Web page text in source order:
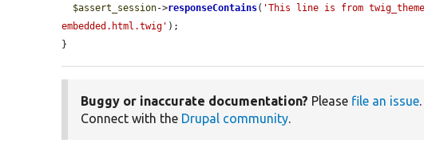
$assert_session->responseContains( 'This line is from
embedded.html.twig' );
}
Buggy or inaccurate documentation? Please file an issue
Connect with the Drupal community.